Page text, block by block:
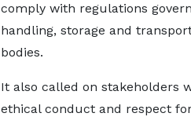
comply with regulations
handling, storage and
bodies.
It also called on stakeholders
ethical conduct and respect